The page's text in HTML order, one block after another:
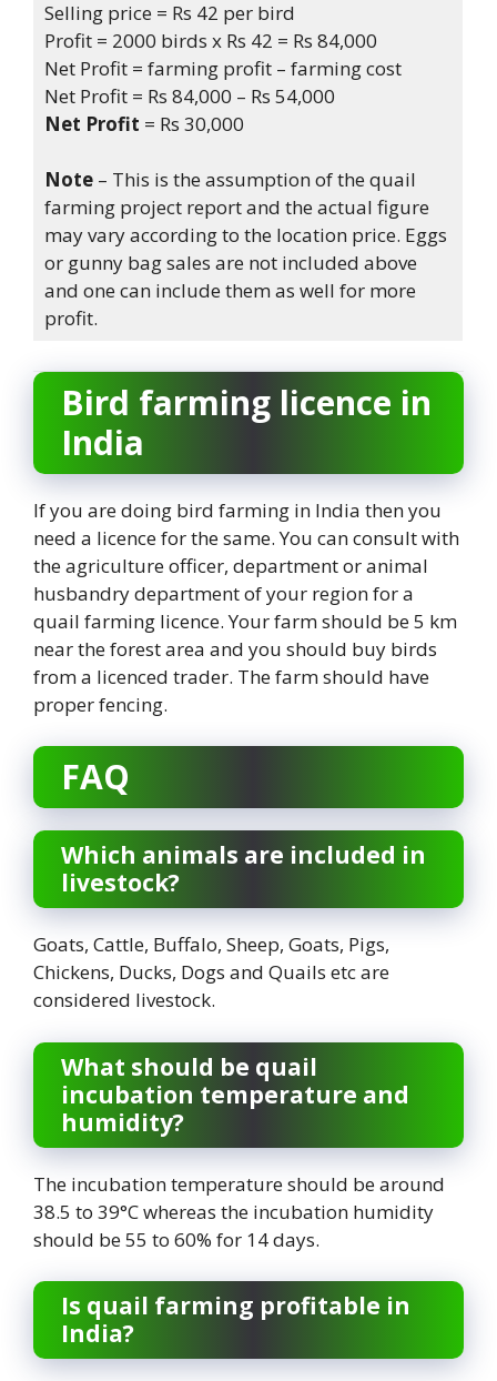
Selling price = Rs 42 per bird
Profit = 2000 birds x Rs 42 = Rs 84,000
Net Profit = farming profit – farming cost
Net Profit = Rs 84,000 – Rs 54,000
Net Profit = Rs 30,000
Note– This is the assumption of the quail
farming project report and the actual figure
may vary according to the location price. Eggs
or gunny bag sales are not included above
and one can include them as well for more
profit.
Bird farming licence in
India
If you are doing bird farming in India then you
need a licence for the same. You can consult with
the agriculture officer, department or animal
husbandry department of your region for a
quail farming licence. Your farm should be 5 km
near the forest area and you should buy birds
from a licenced trader. The farm should have
proper fencing.
FAQ
Which animals are included in
livestock?
Goats, Cattle, Buffalo, Sheep, Goats, Pigs,
Chickens, Ducks, Dogs and Quails etc are
considered livestock.
What should be quail
incubation temperature and
humidity?
The incubation temperature should be around
38.5 to 39°C whereas the incubation humidity
should be 55 to 60% for 14 days.
Is quail farming profitable in
India?